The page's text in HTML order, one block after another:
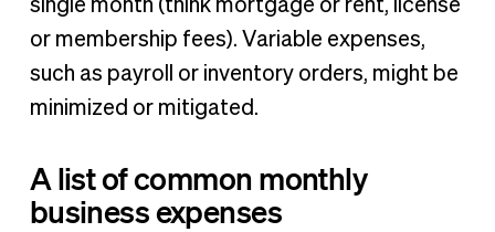
single month (think mortgage or rent, license
or membership fees). Variable expenses,
such as payroll or inventory orders, might be
minimized or mitigated.
A list of common monthly
business expenses